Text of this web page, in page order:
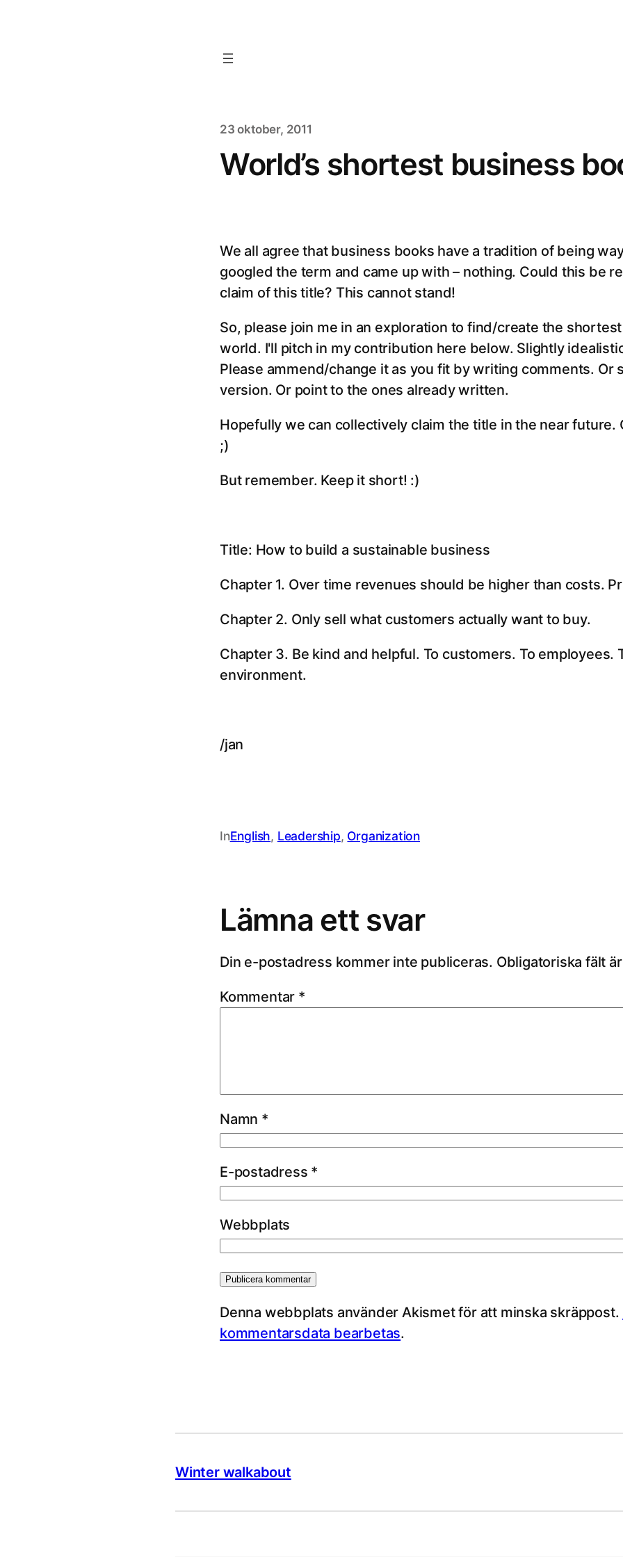
23 oktober, 2011
World’s shortest business
We all agree that business books have a tradition of being
googled the term and came up with – nothing. Could this be
claim of this title? This cannot stand!
So, please join me in an exploration to find/create the
world. I'll pitch in my contribution here below. Slightly
Please ammend/change it as you fit by writing comments. Or
version. Or point to the ones already written.
Hopefully we can collectively claim the title in the near future.
;)
But remember. Keep it short! :)
Title: How to build a sustainable business
Chapter 1. Over time revenues should be higher than costs.
Chapter 2. Only sell what customers actually want to buy.
Chapter 3. Be kind and helpful. To customers. To employees.
environment.
/jan
InEnglish, Leadership, Organization
Lämna ett svar
Din e-postadress kommer inte publiceras. Obligatoriska fält
Kommentar *
Namn *
E-postadress *
Webbplats
Denna webbplats använder Akismet för att minska skräppost.
kommentarsdata bearbetas.
Winter walkabout